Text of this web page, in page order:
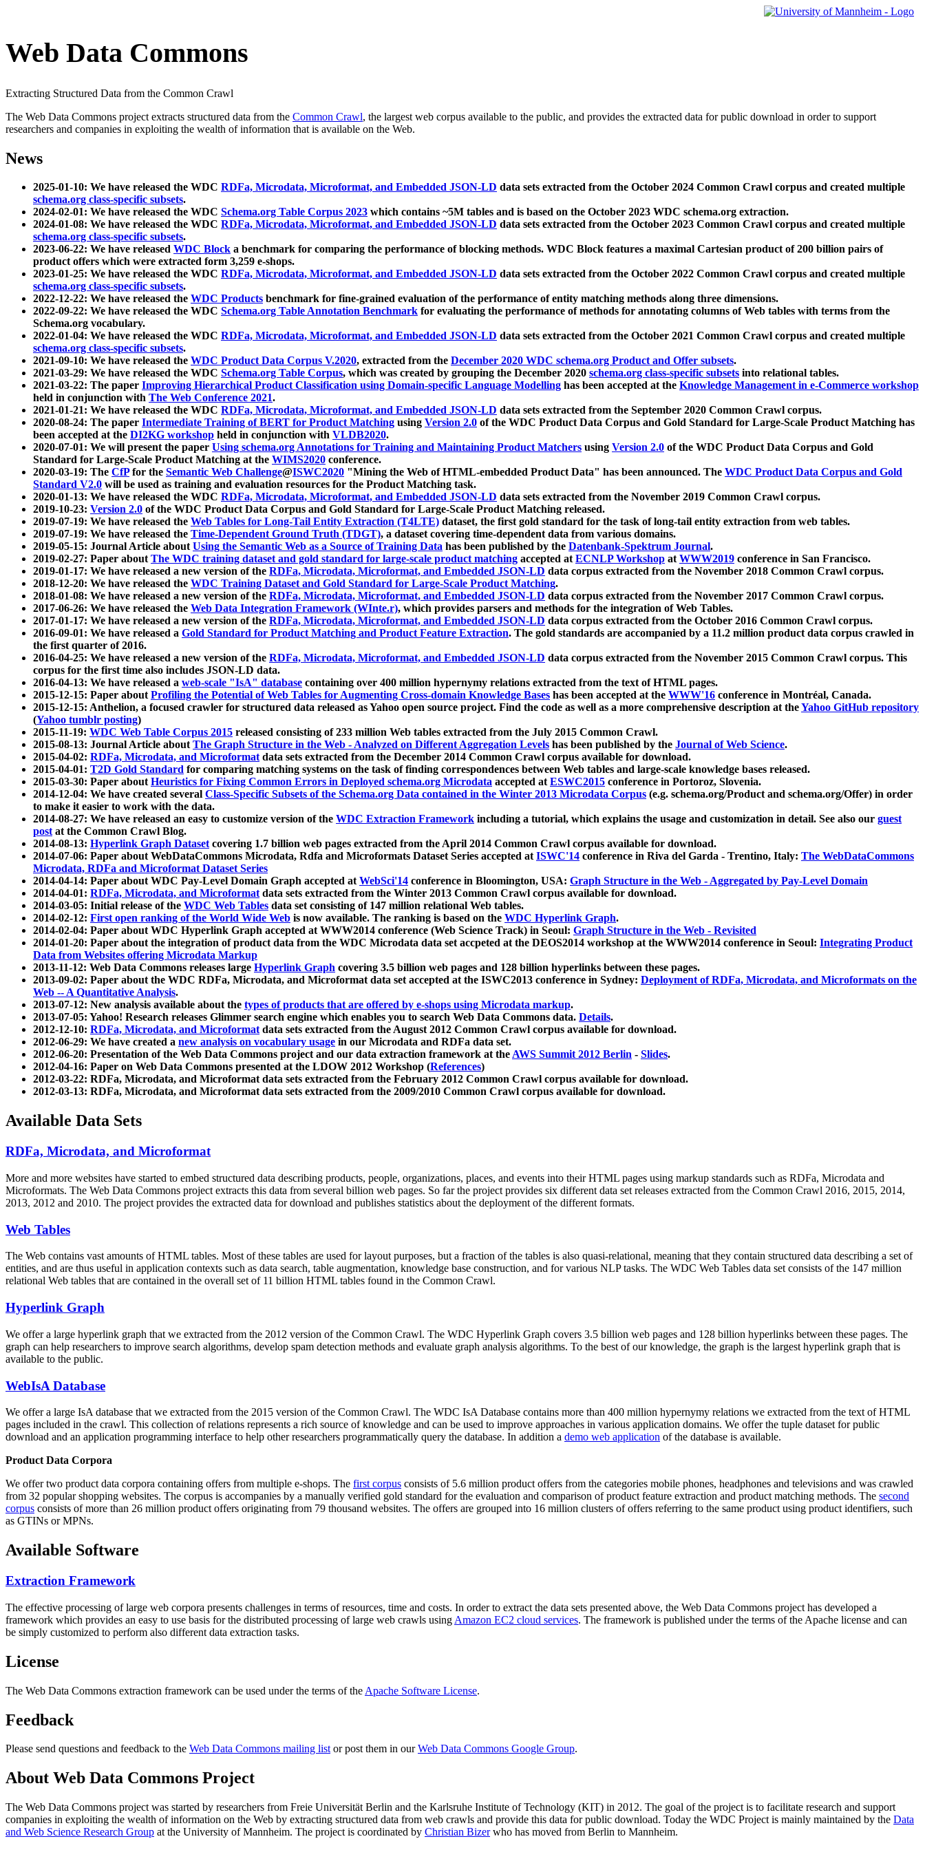
Web Data Commons
Extracting Structured Data from the Common Crawl
The Web Data Commons project extracts structured data from the Common Crawl, the largest web corpus available to the public, and provides the extracted data for public download in order to support
researchers and companies in exploiting the wealth of information that is available on the Web.
News
2025-01-10: We have released the WDC RDFa, Microdata, Microformat, and Embedded JSON-LD data sets extracted from the October 2024 Common Crawl corpus and created multiple
schema.org class-specific subsets.
2024-02-01: We have released the WDC Schema.org Table Corpus 2023 which contains ~5M tables and is based on the October 2023 WDC schema.org extraction.
2024-01-08: We have released the WDC RDFa, Microdata, Microformat, and Embedded JSON-LD data sets extracted from the October 2023 Common Crawl corpus and created multiple
schema.org class-specific subsets.
2023-06-22: We have released WDC Block a benchmark for comparing the performance of blocking methods. WDC Block features a maximal Cartesian product of 200 billion pairs of
product offers which were extracted form 3,259 e-shops.
2023-01-25: We have released the WDC RDFa, Microdata, Microformat, and Embedded JSON-LD data sets extracted from the October 2022 Common Crawl corpus and created multiple
schema.org class-specific subsets.
2022-12-22: We have released the WDC Products benchmark for fine-grained evaluation of the performance of entity matching methods along three dimensions.
2022-09-22: We have released the WDC Schema.org Table Annotation Benchmark for evaluating the performance of methods for annotating columns of Web tables with terms from the
Schema.org vocabulary.
2022-01-04: We have released the WDC RDFa, Microdata, Microformat, and Embedded JSON-LD data sets extracted from the October 2021 Common Crawl corpus and created multiple
schema.org class-specific subsets.
2021-09-10: We have released the WDC Product Data Corpus V.2020, extracted from the December 2020 WDC schema.org Product and Offer subsets.
2021-03-29: We have released the WDC Schema.org Table Corpus, which was created by grouping the December 2020 schema.org class-specific subsets into relational tables.
2021-03-22: The paper Improving Hierarchical Product Classification using Domain-specific Language Modelling has been accepted at the Knowledge Management in e-Commerce workshop
held in conjunction with The Web Conference 2021.
2021-01-21: We have released the WDC RDFa, Microdata, Microformat, and Embedded JSON-LD data sets extracted from the September 2020 Common Crawl corpus.
2020-08-24: The paper Intermediate Training of BERT for Product Matching using Version 2.0 of the WDC Product Data Corpus and Gold Standard for Large-Scale Product Matching has
been accepted at the DI2KG workshop held in conjunction with VLDB2020.
2020-07-01: We will present the paper Using schema.org Annotations for Training and Maintaining Product Matchers using Version 2.0 of the WDC Product Data Corpus and Gold
Standard for Large-Scale Product Matching at the WIMS2020 conference.
2020-03-19: The CfPfor the Semantic Web Challenge@ISWC2020 "Mining the Web of HTML-embedded Product Data" has been announced. The WDC Product Data Corpus and Gold
Standard V2.0 will be used as training and evaluation resources for the Product Matching task.
2020-01-13: We have released the WDC RDFa, Microdata, Microformat, and Embedded JSON-LD data sets extracted from the November 2019 Common Crawl corpus.
2019-10-23: Version 2.0 of the WDC Product Data Corpus and Gold Standard for Large-Scale Product Matching released.
2019-07-19: We have released the Web Tables for Long-Tail Entity Extraction (T4LTE) dataset, the first gold standard for the task of long-tail entity extraction from web tables.
2019-07-19: We have released the Time-Dependent Ground Truth (TDGT), a dataset covering time-dependent data from various domains.
2019-05-15: Journal Article aboutUsing the Semantic Web as a Source of Training Data has been published by the Datenbank-Spektrum Journal.
2019-02-27: Paper aboutThe WDC training dataset and gold standard for large-scale product matching accepted atECNLP Workshop atWWW2019 conference in San Francisco.
2019-01-17: We have released a new version of the RDFa, Microdata, Microformat, and Embedded JSON-LD data corpus extracted from the November 2018 Common Crawl corpus.
2018-12-20: We have released the WDC Training Dataset and Gold Standard for Large-Scale Product Matching.
2018-01-08: We have released a new version of the RDFa, Microdata, Microformat, and Embedded JSON-LD data corpus extracted from the November 2017 Common Crawl corpus.
2017-06-26: We have released the Web Data Integration Framework (WInte.r), which provides parsers and methods for the integration of Web Tables.
2017-01-17: We have released a new version of the RDFa, Microdata, Microformat, and Embedded JSON-LD data corpus extracted from the October 2016 Common Crawl corpus.
2016-09-01: We have released a Gold Standard for Product Matching and Product Feature Extraction. The gold standards are accompanied by a 11.2 million product data corpus crawled in
the first quarter of 2016.
2016-04-25: We have released a new version of the RDFa, Microdata, Microformat, and Embedded JSON-LD data corpus extracted from the November 2015 Common Crawl corpus. This
corpus for the first time also includes JSON-LD data.
2016-04-13: We have released a web-scale "IsA" database containing over 400 million hypernymy relations extracted from the text of HTML pages.
2015-12-15: Paper aboutProfiling the Potential of Web Tables for Augmenting Cross-domain Knowledge Bases has been accepted at the WWW'16 conference in Montréal, Canada.
2015-12-15: Anthelion, a focused crawler for structured data released as Yahoo open source project. Find the code as well as a more comprehensive description at theYahoo GitHub repository
(Yahoo tumblr posting)
2015-11-19: WDC Web Table Corpus 2015 released consisting of 233 million Web tables extracted from the July 2015 Common Crawl.
2015-08-13: Journal Article aboutThe Graph Structure in the Web - Analyzed on Different Aggregation Levels has been published by the Journal of Web Science.
2015-04-02: RDFa, Microdata, and Microformatdata sets extracted from the December 2014 Common Crawl corpus available for download.
2015-04-01: T2D Gold Standard for comparing matching systems on the task of finding correspondences between Web tables and large-scale knowledge bases released.
2015-03-30: Paper aboutHeuristics for Fixing Common Errors in Deployed schema.org Microdata accepted atESWC2015 conference in Portoroz, Slovenia.
2014-12-04: We have created several Class-Specific Subsets of the Schema.org Data contained in the Winter 2013 Microdata Corpus (e.g. schema.org/Product and schema.org/Offer) in order
to make it easier to work with the data.
2014-08-27: We have released an easy to customize version of the WDC Extraction Framework including a tutorial, which explains the usage and customization in detail. See also our guest
postat the Common Crawl Blog.
2014-08-13: Hyperlink Graph Datasetcovering 1.7 billion web pages extracted from the April 2014 Common Crawl corpus available for download.
2014-07-06: Paper about WebDataCommons Microdata, Rdfa and Microformats Dataset Series accepted atISWC'14 conference in Riva del Garda - Trentino, Italy: The WebDataCommons
Microdata, RDFa and Microformat Dataset Series
2014-04-14: Paper about WDC Pay-Level Domain Graph accepted atWebSci'14 conference in Bloomington, USA: Graph Structure in the Web - Aggregated by Pay-Level Domain
2014-04-01: RDFa, Microdata, and Microformatdata sets extracted from the Winter 2013 Common Crawl corpus available for download.
2014-03-05: Initial release of the WDC Web Tables data set consisting of 147 million relational Web tables.
2014-02-12: First open ranking of the World Wide Web is now available. The ranking is based on the WDC Hyperlink Graph.
2014-02-04: Paper about WDC Hyperlink Graph accepted at WWW2014 conference (Web Science Track) in Seoul: Graph Structure in the Web - Revisited
2014-01-20: Paper about the integration of product data from the WDC Microdata data set accpeted at the DEOS2014 workshop at the WWW2014 conference in Seoul: Integrating Product
Data from Websites offering Microdata Markup
2013-11-12: Web Data Commons releases large Hyperlink Graph covering 3.5 billion web pages and 128 billion hyperlinks between these pages.
2013-09-02: Paper about the WDC RDFa, Microdata, and Microformat data set accepted at the ISWC2013 conference in Sydney: Deployment of RDFa, Microdata, and Microformats on the
Web -- A Quantitative Analysis.
2013-07-12: New analysis available about the types of products that are offered by e-shops using Microdata markup.
2013-07-05: Yahoo! Research releases Glimmer search engine which enables you to search Web Data Commons data. Details.
2012-12-10: RDFa, Microdata, and Microformatdata sets extracted from the August 2012 Common Crawl corpus available for download.
2012-06-29: We have created a new analysis on vocabulary usage in our Microdata and RDFa data set.
2012-06-20: Presentation of the Web Data Commons project and our data extraction framework at theAWS Summit 2012 Berlin - Slides.
2012-04-16: Paper on Web Data Commons presented at the LDOW 2012 Workshop (References)
2012-03-22: RDFa, Microdata, and Microformat data sets extracted from the February 2012 Common Crawl corpus available for download.
2012-03-13: RDFa, Microdata, and Microformat data sets extracted from the 2009/2010 Common Crawl corpus available for download.
Available Data Sets
RDFa, Microdata, and Microformat
More and more websites have started to embed structured data describing products, people, organizations, places, and events into their HTML pages using markup standards such as RDFa, Microdata and
Microformats. The Web Data Commons project extracts this data from several billion web pages. So far the project provides six different data set releases extracted from the Common Crawl 2016, 2015, 2014,
2013, 2012 and 2010. The project provides the extracted data for download and publishes statistics about the deployment of the different formats.
Web Tables
The Web contains vast amounts ofHTML tables. Most of these tables are used for layout purposes, but a fraction of the tables is also quasi-relational, meaning that they contain structured data describing a set of
entities, and are thus useful in application contexts such as data search, table augmentation, knowledge base construction, and for various NLP tasks. The WDC Web Tables data set consists of the 147 million
relational Web tables that are contained in the overall set of 11 billion HTML tables found in the Common Crawl.
Hyperlink Graph
We offer a large hyperlink graph that we extracted from the 2012 version of the Common Crawl. The WDC Hyperlink Graph covers 3.5 billion web pages and 128 billion hyperlinks between these pages. The
graph can help researchers to improve search algorithms, develop spam detection methods and evaluate graph analysis algorithms. To the best of our knowledge, the graph is the largest hyperlink graph that is
available to the public.
WebIsA Database
We offer a large IsA database that we extracted from the 2015 version of the Common Crawl. The WDC IsA Database contains more than 400 million hypernymy relations we extracted from the text of HTML
pages included in the crawl. This collection of relations represents a rich source of knowledge and can be used to improve approaches in various application domains. We offer the tuple dataset for public
download and an application programming interface to help other researchers programmatically query the database. In addition a demo web application of the database is available.
Product Data Corpora
We offer two product data corpora containing offers from multiple e-shops. The first corpus consists of 5.6 million product offers from the categories mobile phones, headphones and televisions and was crawled
from 32 popular shopping websites. The corpus is accompanies by a manually verified gold standard for the evaluation and comparison of product feature extraction and product matching methods. The second
corpus consists of more than 26 million product offers originating from 79 thousand websites. The offers are grouped into 16 million clusters of offers referring to the same product using product identifiers, such
as GTINs or MPNs.
Available Software
Extraction Framework
The effective processing of large web corpora presents challenges in terms of resources, time and costs. In order to extract the data sets presented above, the Web Data Commons project has developed a
framework which provides an easy to use basis for the distributed processing of large web crawls using Amazon EC2 cloud services. The framework is published under the terms of the Apache license and can
be simply customized to perform also different data extraction tasks.
License
The Web Data Commons extraction framework can be used under the terms of the Apache Software License.
Feedback
Please send questions and feedback to the Web Data Commons mailing listor post them in ourWeb Data Commons Google Group.
About Web Data Commons Project
The Web Data Commons project was started by researchers from Freie Universität Berlin and the Karlsruhe Institute of Technology (KIT) in 2012. The goal of the project is to facilitate research and support
companies in exploiting the wealth of information on the Web by extracting structured data from web crawls and provide this data for public download. Today the WDC Project is mainly maintained by the Data
and Web Science Research Group at the University of Mannheim. The project is coordinated by Christian Bizerwho has moved from Berlin to Mannheim.